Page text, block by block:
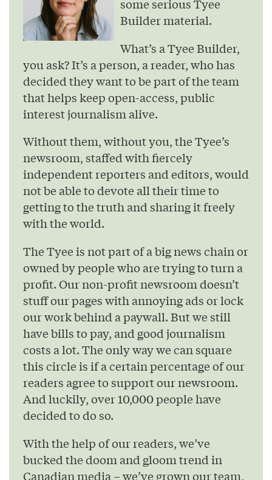
some serious Tyee
Builder material.
What’s a Tyee Builder,
you ask? It’s a person, a reader, who has
decided they want to be part of the team
that helps keep open-access, public
interest journalism alive.
Without them, without you, the Tyee’s
newsroom, staffed with fiercely
independent reporters and editors, would
not be able to devote all their time to
getting to the truth and sharing it freely
with the world.
The Tyee is not part of a big news chain or
owned by people who are trying to turn a
profit. Our non-profit newsroom doesn’t
stuff our pages with annoying ads or lock
our work behind a paywall. But we still
have bills to pay, and good journalism
costs a lot. The only way we can square
this circle is if a certain percentage of our
readers agree to support our newsroom.
And luckily, over 10,000 people have
decided to do so.
With the help of our readers, we’ve
bucked the doom and gloom trend in
Canadian media – we’ve grown our team,